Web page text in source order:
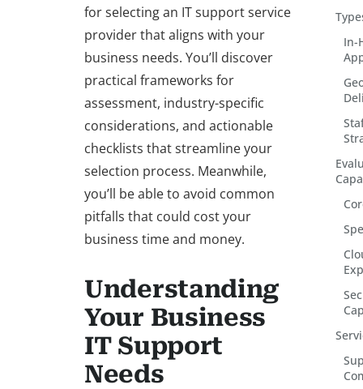
for selecting an IT support service
provider that aligns with your
business needs. You’ll discover
practical frameworks for
assessment, industry-specific
considerations, and actionable
checklists that streamline your
selection process. Meanwhile,
you’ll be able to avoid common
pitfalls that could cost your
business time and money.
Understanding
Your Business
IT Support
Needs
In-